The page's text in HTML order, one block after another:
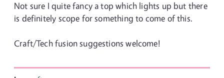
Not sure I quite fancy a top which lights up but there
is definitely scope for something to come of this.
Craft/Tech fusion suggestions welcome!